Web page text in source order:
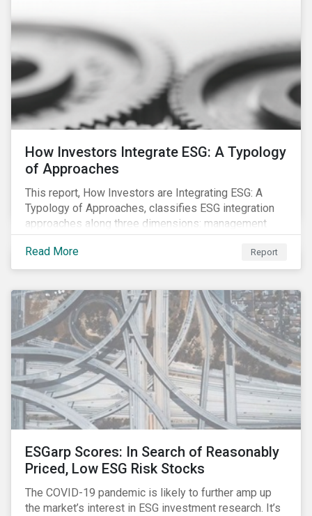
How Investors Integrate ESG: A Typology
of Approaches
This report, How Investors are Integrating ESG: A
Typology of Approaches, classifies ESG integration
approaches along three dimensions: management
(who is integrating ESG), research (what is being
integrated), and application (how the integration is
taking place). The authors then used the typology to
in the market today.
Read More Report
ESGarp Scores: In Search of Reasonably
Priced, Low ESG Risk Stocks
The COVID-19 pandemic is likely to further amp up
the market’s interest in ESG investment research. It’s